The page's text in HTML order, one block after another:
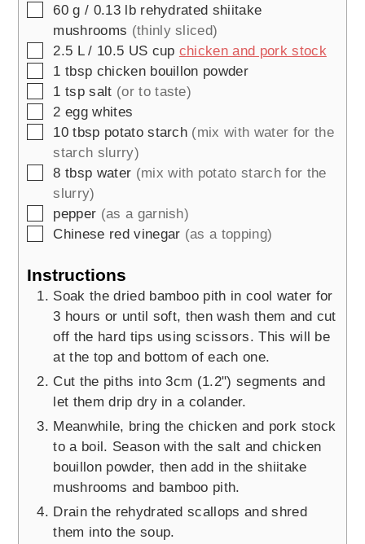
▢
60 g / 0.13 lb rehydrated shiitake
mushrooms (thinly sliced)
▢
2.5 L / 10.5 US cup chicken and pork stock
▢
1 tbsp chicken bouillon powder
▢
1 tsp salt (or to taste)
▢
2 egg whites
▢
10 tbsp potato starch (mix with water for the
starch slurry)
▢
8 tbsp water (mix with potato starch for the
slurry)
▢
pepper (as a garnish)
▢
Chinese red vinegar (as a topping)
Instructions
Soak the dried bamboo pith in cool water for
3 hours or until soft, then wash them and cut
off the hard tips using scissors. This will be
at the top and bottom of each one.
Cut the piths into 3cm (1.2") segments and
let them drip dry in a colander.
Meanwhile, bring the chicken and pork stock
to a boil. Season with the salt and chicken
bouillon powder, then add in the shiitake
mushrooms and bamboo pith.
Drain the rehydrated scallops and shred
them into the soup.